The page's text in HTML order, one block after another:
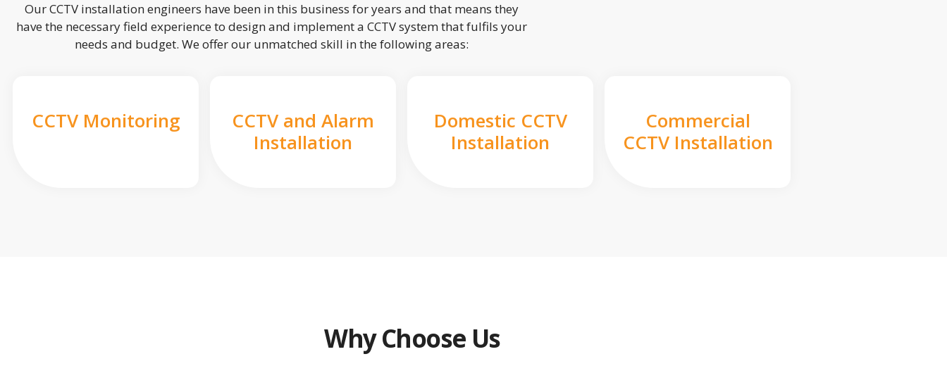
Our CCTV installation engineers have been in this business for years and that means they
have the necessary field experience to design and implement a CCTV system that fulfils your
needs and budget. We offer our unmatched skill in the following areas:
CCTV Monitoring
CCTV and Alarm
Installation
Domestic CCTV
Installation
Commercial
CCTV Installation
Why Choose Us